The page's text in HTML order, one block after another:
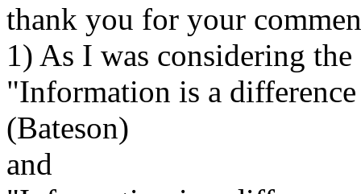
thank you for your
1) As I was considering
"Information is a
(Bateson)
and